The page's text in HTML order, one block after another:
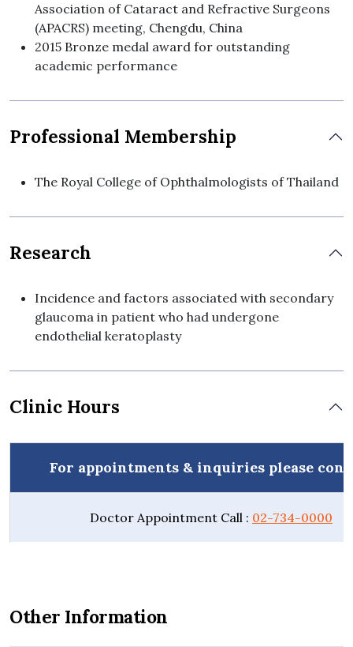
Association of Cataract and Refractive Surgeons
(APACRS) meeting, Chengdu, China
2015 Bronze medal award for outstanding
academic performance
Professional Membership
The Royal College of Ophthalmologists of Thailand
Research
Incidence and factors associated with secondary
glaucoma in patient who had undergone
endothelial keratoplasty
Clinic Hours
For appointments & inquiries please
Doctor Appointment Call : 02-734-0000
Other Information